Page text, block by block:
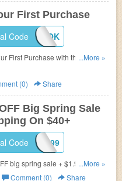
First Purchase
TRYMIXBOOK
Code
with this code.
...More »
(0) Share
Big Spring Sale
On $40+
AFLS199
Code
using this code. Shop now!
...More »
Comment (0) Share